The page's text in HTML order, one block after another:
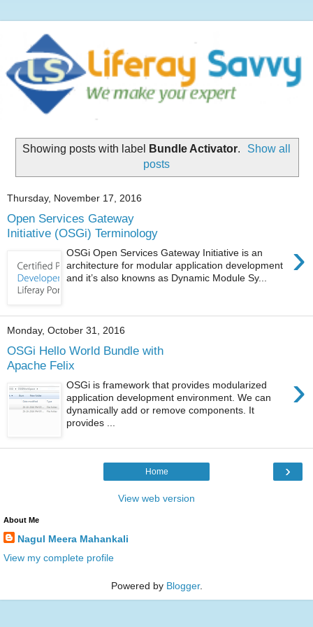
Showing posts with label Bundle Activator.
Show all
posts
Thursday, November 17, 2016
Open Services Gateway
Initiative (OSGi) Terminology
›
OSGi Open Services Gateway Initiative is an
architecture for modular application development
and it’s also knowns as Dynamic Module Sy...
Monday, October 31, 2016
OSGi Hello World Bundle with
Apache Felix
›
OSGi is framework that provides modularized
application development environment. We can
dynamically add or remove components. It
provides ...
›
Home
View web version
About Me
Nagul Meera Mahankali
View my complete profile
Powered by Blogger.